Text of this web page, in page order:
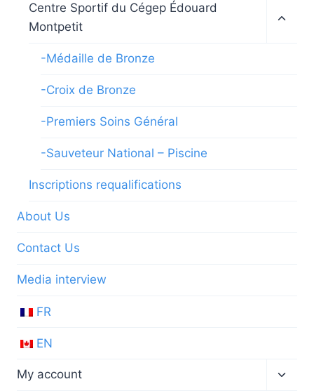
Centre Sportif du Cégep Édouard
Montpetit
child
-Médaille de Bronze
-Croix de Bronze
-Premiers Soins Général
-Sauveteur National – Piscine
Inscriptions requalifications
About Us
Contact Us
Media interview
FR
EN
My account